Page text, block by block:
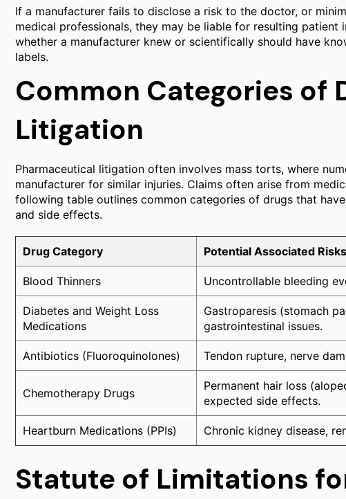
If a manufacturer fails to disclose a risk to the doctor, or
medical professionals, they may be liable for resulting patient
whether a manufacturer knew or scientifically should have
labels.
Common Categories of
Litigation
Pharmaceutical litigation often involves mass torts, where
manufacturer for similar injuries. Claims often arise from
following table outlines common categories of drugs that
and side effects.
Drug Category Potential Associated Risks
Blood Thinners Uncontrollable bleeding
Diabetes and Weight Loss
Medications
Gastroparesis (stomach
gastrointestinal issues.
Antibiotics (Fluoroquinolones) Tendon rupture, nerve
Chemotherapy Drugs
Permanent hair loss
expected side effects.
Heartburn Medications (PPIs) Chronic kidney disease,
Statute of Limitations